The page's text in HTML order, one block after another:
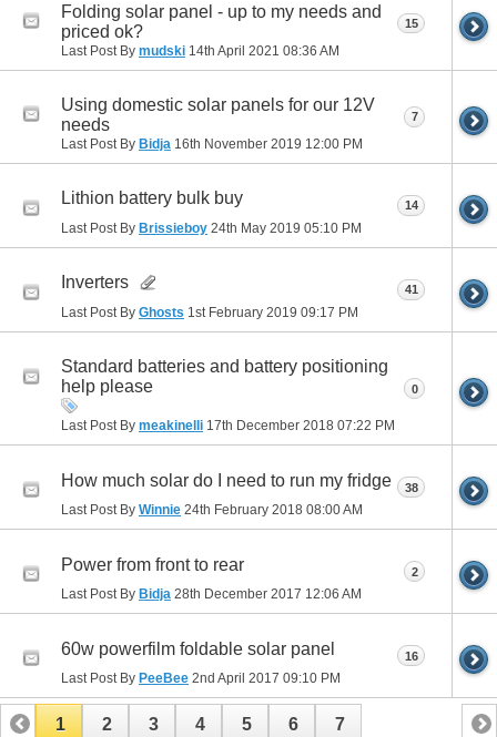
Folding solar panel - up to my needs and
priced ok?
Last Post By mudski 14th April 2021 08:36 AM
15
Using domestic solar panels for our 12V
needs
Last Post By Bidja 16th November 2019 12:00 PM
7
Lithion battery bulk buy
Last Post By Brissieboy 24th May 2019 05:10 PM
14
Inverters
Last Post By Ghosts 1st February 2019 09:17 PM
41
Standard batteries and battery positioning
help please
Last Post By meakinelli 17th December 2018 07:22 PM
0
How much solar do I need to run my fridge
Last Post By Winnie 24th February 2018 08:00 AM
38
Power from front to rear
Last Post By Bidja 28th December 2017 12:06 AM
2
60w powerfilm foldable solar panel
Last Post By PeeBee 2nd April 2017 09:10 PM
16
1 2 3 4 5 6 7